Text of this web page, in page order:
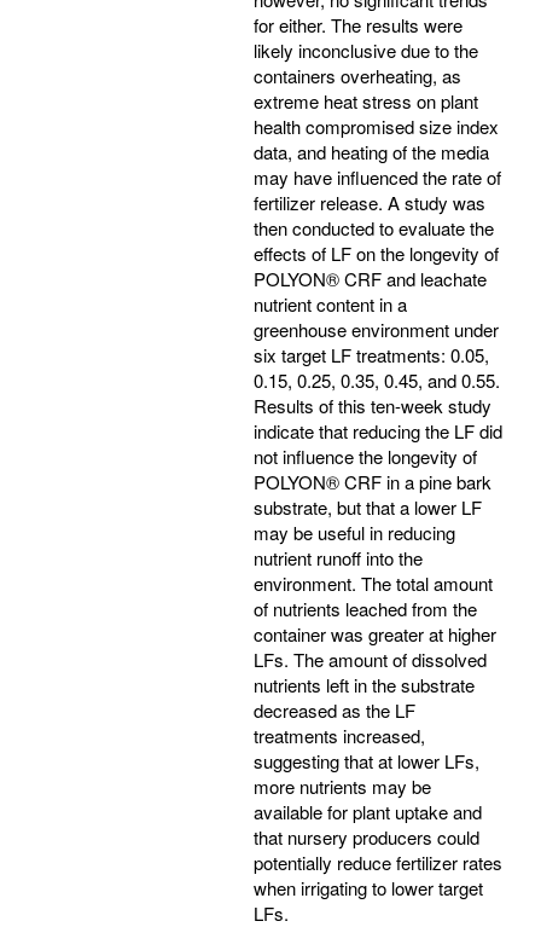
for either. The results were
likely inconclusive due to the
containers overheating, as
extreme heat stress on plant
health compromised size index
data, and heating of the media
may have influenced the rate of
fertilizer release. A study was
then conducted to evaluate the
effects of LF on the longevity of
POLYON® CRF and leachate
nutrient content in a
greenhouse environment under
six target LF treatments: 0.05,
0.15, 0.25, 0.35, 0.45, and 0.55.
Results of this ten-week study
indicate that reducing the LF did
not influence the longevity of
POLYON® CRF in a pine bark
substrate, but that a lower LF
may be useful in reducing
nutrient runoff into the
environment. The total amount
of nutrients leached from the
container was greater at higher
LFs. The amount of dissolved
nutrients left in the substrate
decreased as the LF
treatments increased,
suggesting that at lower LFs,
more nutrients may be
available for plant uptake and
that nursery producers could
potentially reduce fertilizer rates
when irrigating to lower target
LFs.